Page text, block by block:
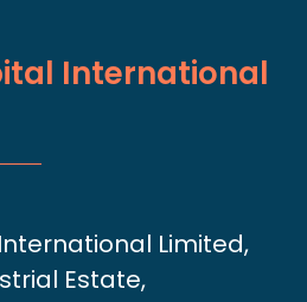
International
Limited,
Estate,